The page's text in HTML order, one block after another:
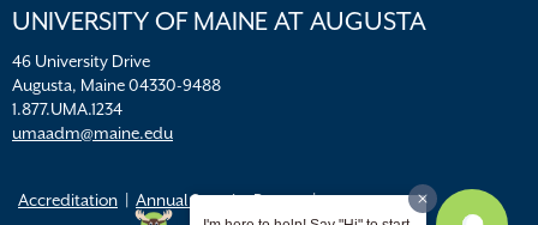
UNIVERSITY OF MAINE AT AUGUSTA
46 University Drive
Augusta, Maine 04330-9488
1.877.UMA.1234
umaadm@maine.edu
Accreditation Annual Security Report